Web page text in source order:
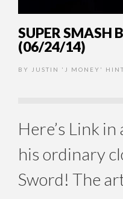
SUPER SMASH
(06/24/14)
BY JUSTIN 'J MONEY'
Here’s Link
his ordinary
Sword! The